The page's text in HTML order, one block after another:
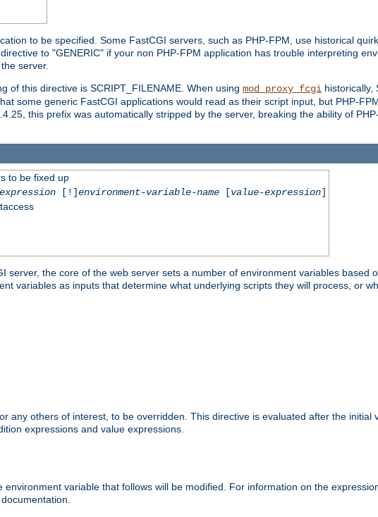
to be specified. Some FastCGI servers, such as PHP-FPM, use historical
to "GENERIC" if your non PHP-FPM application has trouble interpreting
server.
of this directive is SCRIPT_FILENAME. When using mod_proxy_fcgi historically,
some generic FastCGI applications would read as their script input, but PHP-
this prefix was automatically stripped by the server, breaking the ability of
to be fixed up
[!]environment-variable-name[value-expression]
server, the core of the web server sets a number of environment variables based
variables as inputs that determine what underlying scripts they will process, or
any others of interest, to be overridden. This directive is evaluated after the initial
expressions and value expressions.
variable that follows will be modified. For information on the
documentation.